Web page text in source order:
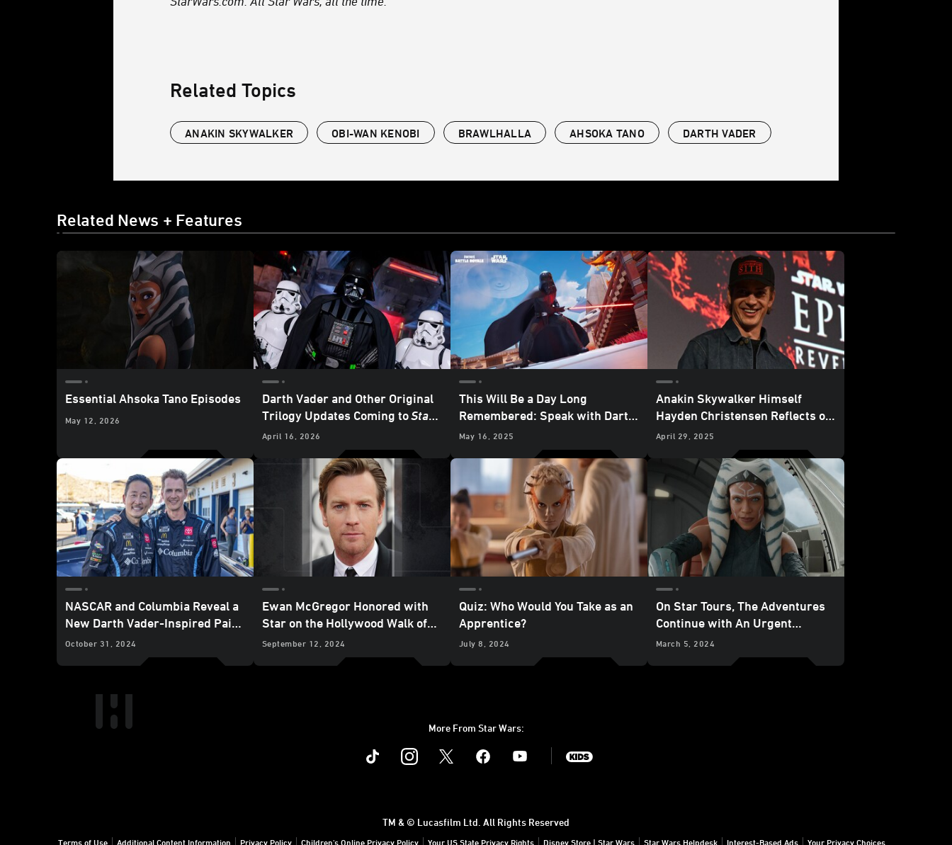
Related Topics
ANAKIN SKYWALKER OBI-WAN KENOBI BRAWLHALLA AHSOKA TANO DARTH VADER
Related News + Features
Essential Ahsoka Tano Episodes
May 12, 2026
Darth Vader and Other Original
Trilogy Updates Coming toStar
Wars: Galaxy’s Edge
April 16, 2026
This Will Be a Day Long
Remembered: Speak with Darth
Vader inFortnite
May 16, 2025
Anakin Skywalker Himself
Hayden Christensen Reflects on
20 Years of
April 29, 2025
NASCAR and Columbia Reveal a
New Darth Vader-Inspired Paint
Scheme
October 31, 2024
Ewan McGregor Honored with
Star on the Hollywood Walk of
Fame
September 12, 2024
Quiz: Who Would You Take as an
Apprentice?
July 8, 2024
On Star Tours, The Adventures
Continue with An Urgent
Mission from Ahsoka Tano -
March 5, 2024
More From Star Wars:
Instagram Youtube
Terms of Use Additional Content Information Privacy Policy Children's Online Privacy Policy Your US State Privacy Rights Disney Store | Star Wars Star Wars Helpdesk Interest-Based Ads Your Privacy Choices
TM & © Lucasfilm Ltd. All Rights Reserved